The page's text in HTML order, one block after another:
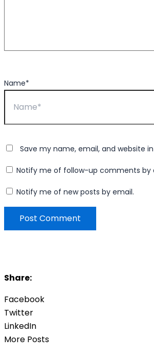
Name*
Save my name, email, and website
Notify me of follow-up comments by
Notify me of new posts by email.
Share:
Facebook
Twitter
LinkedIn
More Posts